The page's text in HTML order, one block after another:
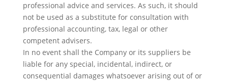
professional advice and services. As such, it should
not be used as a substitute for consultation with
professional accounting, tax, legal or other
competent advisers.
In no event shall the Company or its suppliers be
liable for any special, incidental, indirect, or
consequential damages whatsoever arising out of or